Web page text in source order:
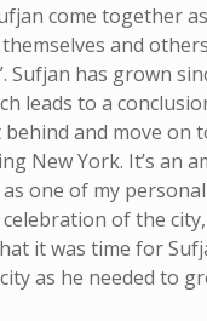
come together
and
Sufjan has grown
leads to a
behind and move on
New York. It’s an
one of my
of the
it was time for
as he needed to